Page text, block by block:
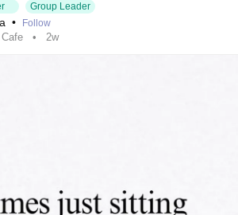
#AutonomicDysfunction
#Suicide
Group Leader
• Follow
2w